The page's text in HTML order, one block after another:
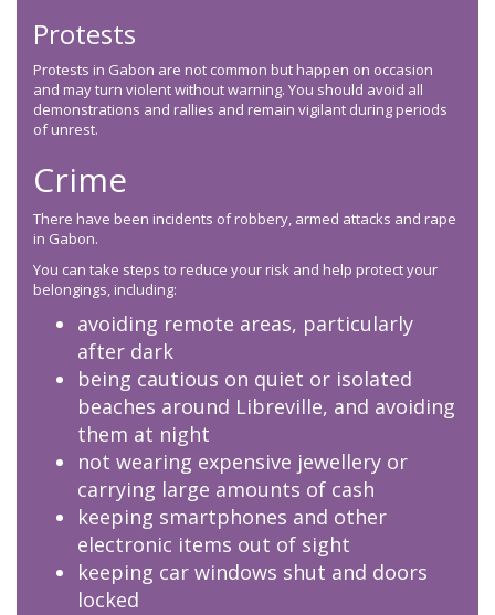
Protests
Protests in Gabon are not common but happen on occasion
and may turn violent without warning. You should avoid all
demonstrations and rallies and remain vigilant during periods
of unrest.
Crime
There have been incidents of robbery, armed attacks and rape
in Gabon.
You can take steps to reduce your risk and help protect your
belongings, including:
avoiding remote areas, particularly
after dark
being cautious on quiet or isolated
beaches around Libreville, and avoiding
them at night
not wearing expensive jewellery or
carrying large amounts of cash
keeping smartphones and other
electronic items out of sight
keeping car windows shut and doors
locked